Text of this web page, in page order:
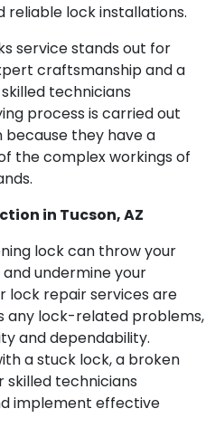
reliable lock installations.
service stands out for
craftsmanship and a
technicians
process is carried out
they have a
the complex workings of
in Tucson, AZ
lock can throw your
undermine your
lock repair services are
any lock-related problems,
and dependability.
a stuck lock, a broken
skilled technicians
implement effective